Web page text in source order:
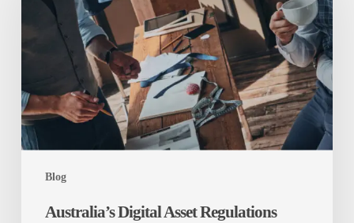
Blog
Regulations
A
for
Techies
Australia’s Digital Asset Regulations